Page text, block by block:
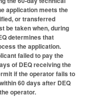
application meets the
or transferred
be taken when, during
determines that
the application.
failed to pay the
of DEQ receiving the
if the operator fails to
60 days after DEQ
operator.